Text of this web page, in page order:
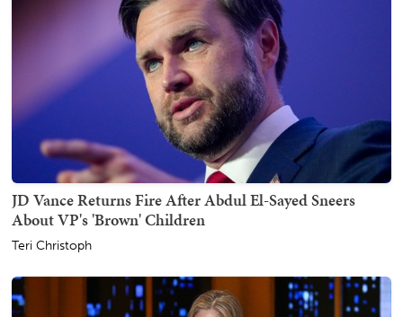
JD Vance Returns Fire After Abdul El-Sayed Sneers
About VP's 'Brown' Children
Teri Christoph